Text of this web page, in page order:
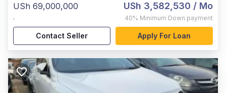
USh 69,000,000
,
USh 3,582,530 / Mo
40% Minimum Down payment
Contact Seller Apply For Loan